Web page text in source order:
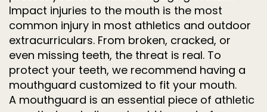
Impact injuries to the mouth is the most
common injury in most athletics and outdoor
extracurriculars. From broken, cracked, or
even missing teeth, the threat is real. To
protect your teeth, we recommend having a
mouthguard customized to fit your mouth.
A mouthguard is an essential piece of athletic